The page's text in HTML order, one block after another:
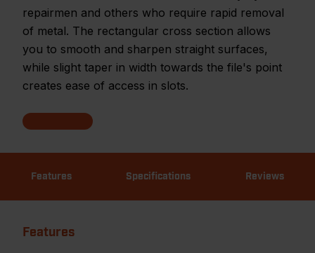
repairmen and others who require rapid removal
of metal. The rectangular cross section allows
you to smooth and sharpen straight surfaces,
while slight taper in width towards the file's point
creates ease of access in slots.
Features Specifications Reviews
Features